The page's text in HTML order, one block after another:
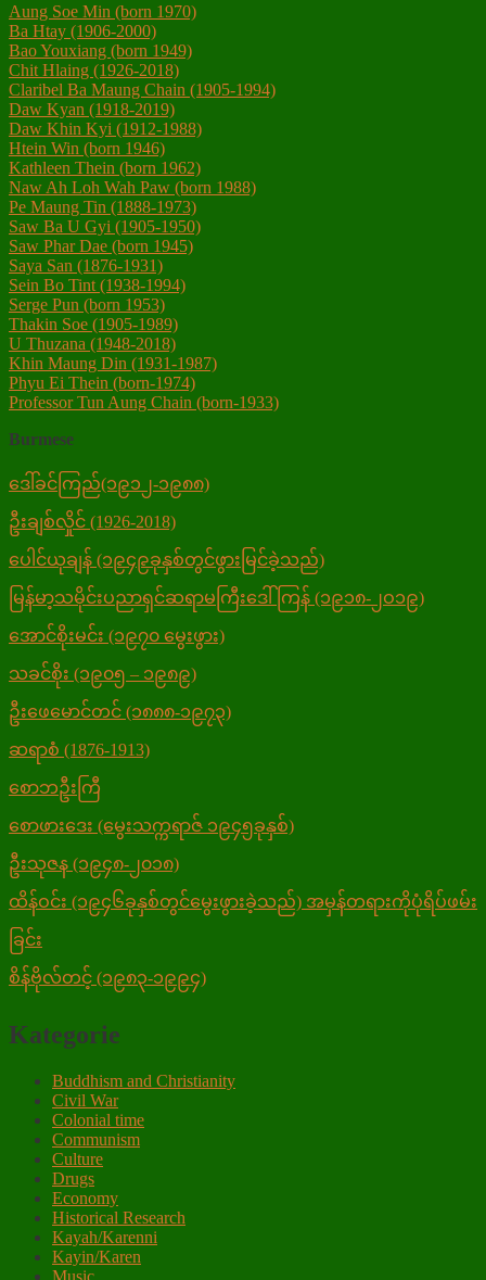
Aung Soe Min (born 1970)
Ba Htay (1906-2000)
Bao Youxiang (born 1949)
Chit Hlaing (1926-2018)
Claribel Ba Maung Chain (1905-1994)
Daw Kyan (1918-2019)
Daw Khin Kyi (1912-1988)
Htein Win (born 1946)
Kathleen Thein (born 1962)
Naw Ah Loh Wah Paw (born 1988)
Pe Maung Tin (1888-1973)
Saw Ba U Gyi (1905-1950)
Saw Phar Dae (born 1945)
Saya San (1876-1931)‎
Sein Bo Tint (1938-1994)
Serge Pun (born 1953)
Thakin Soe (1905-1989)
U Thuzana (1948-2018)
Khin Maung Din (1931-1987)
Phyu Ei Thein (born-1974)
Professor Tun Aung Chain (born-1933)
Burmese
ဒေါ်ခင်ကြည်(၁၉၁၂-၁၉၈၈)
ဦးချစ်လှိုင် (1926-2018)
ပေါင်ယုချန် (၁၉၄၉ခုနှစ်တွင်ဖွားမြင်ခဲ့သည်)
မြန်မာ့သမိုင်းပညာရှင်ဆရာမကြီးဒေါ်ကြန် (၁၉၁၈-၂ဝ၁၉)
အောင်စိုးမင်း (၁၉၇၀ မွေးဖွား)
သခင်စိုး (၁၉၀၅ – ၁၉၈၉)
ဦးဖေမောင်တင် (၁၈၈၈-၁၉၇၃)
ဆရာစံ (1876-1913)
စောဘဦးကြီ
စောဖားဒေး (မွေးသက္ကရာဇ် ၁၉၄၅ခုနှစ်)
ဦးသုဇန (၁၉၄၈-၂၀၁၈)
ထိန်ဝင်း (၁၉၄၆ခုနှစ်တွင်မွေးဖွားခဲ့သည်) အမှန်တရားကိုပုံရိပ်ဖမ်း
ခြင်း
စိန်ဗိုလ်တင့် (၁၉၈၃-၁၉၉၄)
Kategorie
Buddhism and Christianity
Civil War
Colonial time
Communism
Culture
Drugs
Economy
Historical Research
Kayah/Karenni
Kayin/Karen
Music